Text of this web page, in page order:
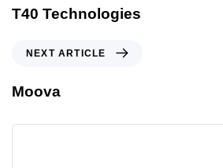
T40 Technologies
NEXT ARTICLE
Moova